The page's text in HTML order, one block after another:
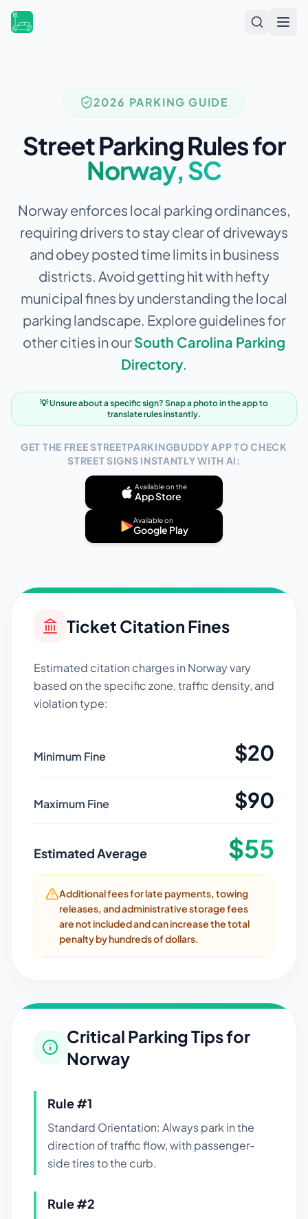
2026 PARKING GUIDE
Street Parking Rules for
Norway,SC
Norway enforces local parking ordinances,
requiring drivers to stay clear of driveways
and obey posted time limits in business
districts. Avoid getting hit with hefty
municipal fines by understanding the local
parking landscape. Explore guidelines for
other cities in ourSouth Carolina Parking
Directory.
💡 Unsure about a specific sign? Snap a photo in the app to
translate rules instantly.
GET THE FREE STREETPARKINGBUDDY APP TO CHECK
STREET SIGNS INSTANTLY WITH AI:
Available on the
App Store
Available on
Google Play
Ticket Citation Fines
Estimated citation charges in Norwayvary
based on the specific zone, traffic density, and
violation type:
Minimum Fine $20
Maximum Fine $90
Estimated Average $55
Additional fees for late payments, towing
releases, and administrative storage fees
are not included and can increase the total
penalty by hundreds of dollars.
Critical Parking Tips for
Norway
Rule #1
Standard Orientation: Always park in the
direction of traffic flow, with passenger-
side tires to the curb.
Rule #2